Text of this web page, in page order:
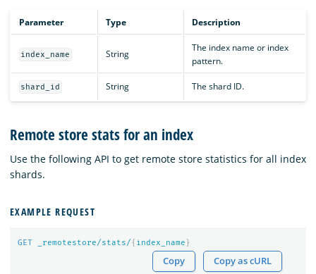
Parameter Type Description
index_name String
The index name or index
pattern.
shard_id String The shard ID.
Remote store stats for an index
Use the following API to get remote store statistics for all index
shards.
EXAMPLE REQUEST
GET _remotestore/stats/{ index_name}
Copy Copy as cURL